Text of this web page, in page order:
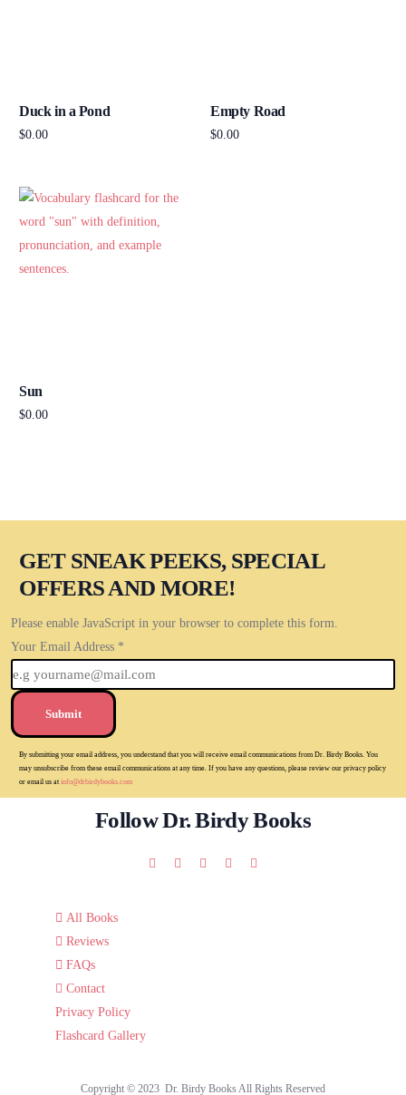
Duck in a Pond
$0.00
Empty Road
$0.00
Sun
$0.00
GET SNEAK PEEKS, SPECIAL
OFFERS AND MORE!
Please enable JavaScript in your browser to complete this form.
Your Email Address *
Submit
By submitting your email address, you understand that you will receive email communications from Dr. Birdy Books. You
may unsubscribe from these email communications at any time. If you have any questions, please review our privacy policy
or email us atinfo@drbirdybooks.com
Follow Dr. Birdy Books
All Books
Reviews
FAQs
Contact
Privacy Policy
Flashcard Gallery
Copyright © 2023 Dr. Birdy Books All Rights Reserved